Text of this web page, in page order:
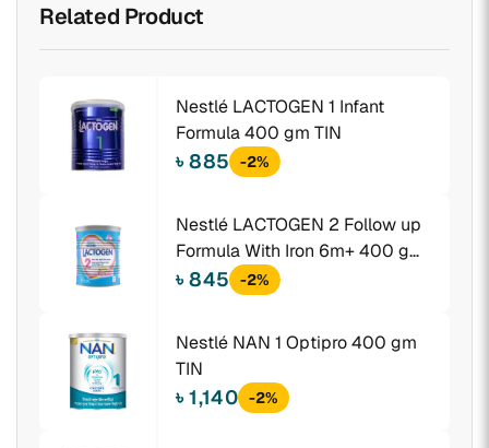
Related Product
Nestlé LACTOGEN 1 Infant
Formula 400 gm TIN
৳ 885 -2%
Nestlé LACTOGEN 2 Follow up
Formula With Iron 6m+ 400 gm
TIN
৳ 845 -2%
Nestlé NAN 1 Optipro 400 gm
TIN
৳ 1,140 -2%